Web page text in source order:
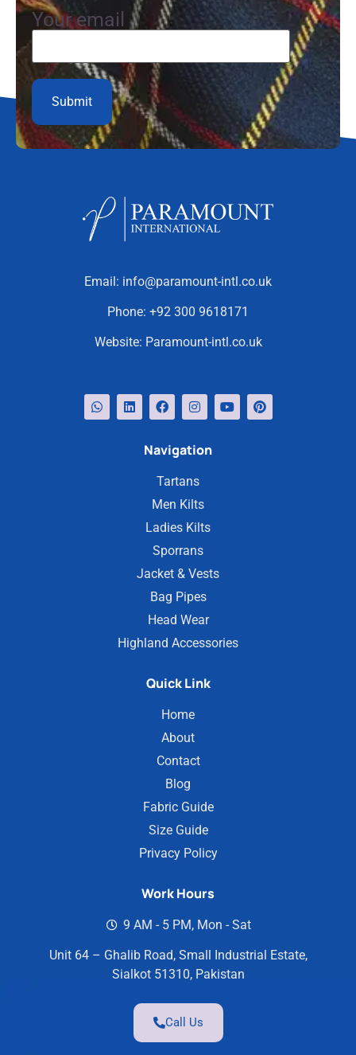
Your email
Email: info@paramount-intl.co.uk
Phone: +92 300 9618171
Website: Paramount-intl.co.uk
Navigation
Tartans
Men Kilts
Ladies Kilts
Sporrans
Jacket & Vests
Bag Pipes
Head Wear
Highland Accessories
Quick Link
Home
About
Contact
Blog
Fabric Guide
Size Guide
Privacy Policy
Work Hours
9 AM - 5 PM, Mon - Sat
Unit 64 – Ghalib Road, Small Industrial Estate,
Sialkot 51310, Pakistan
Call Us